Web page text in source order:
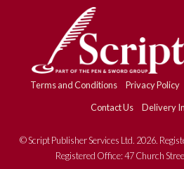
Terms and Conditions Privacy Policy
Contact Us
Delivery
© Script Publisher Services Ltd. 2026.
Registered Office: 47 Church